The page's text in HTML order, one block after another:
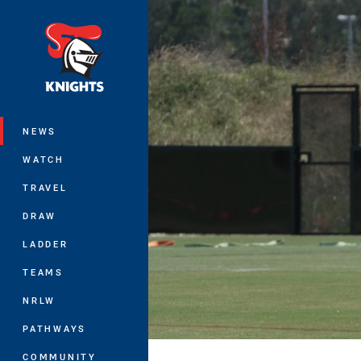
NEWS
WATCH
TRAVEL
DRAW
LADDER
TEAMS
NRLW
PATHWAYS
COMMUNITY
You have skipped the navigation, tab